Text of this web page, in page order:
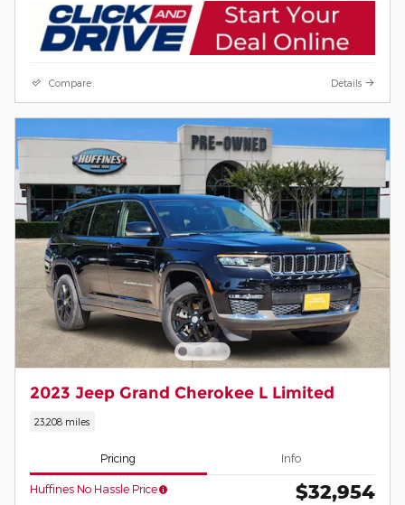
Compare Details
2023 Jeep Grand Cherokee L Limited
23,208 miles
Pricing Info
Huffines No Hassle Price $32,954